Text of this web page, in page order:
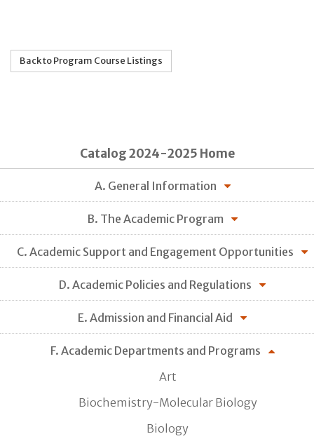
Back to Program Course Listings
Catalog 2024-2025 Home
A. General Information
B. The Academic Program
C. Academic Support and Engagement Opportunities
D. Academic Policies and Regulations
E. Admission and Financial Aid
F. Academic Departments and Programs
Art
Biochemistry-Molecular Biology
Biology